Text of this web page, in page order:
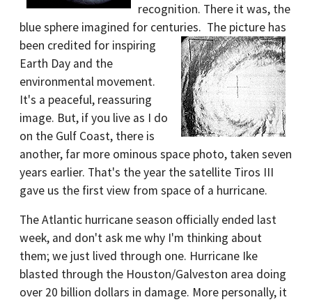
recognition. There it was, the
blue sphere imagined for centuries. The picture has
been credited for inspiring
Earth Day and the
environmental movement.
It's a peaceful, reassuring
image. But, if you live as I do
on the Gulf Coast, there is
another, far more ominous space photo, taken seven
years earlier. That's the year the satellite Tiros III
gave us the first view from space of a hurricane.
The Atlantic hurricane season officially ended last
week, and don't ask me why I'm thinking about
them; we just lived through one. Hurricane Ike
blasted through the Houston/Galveston area doing
over 20 billion dollars in damage. More personally, it